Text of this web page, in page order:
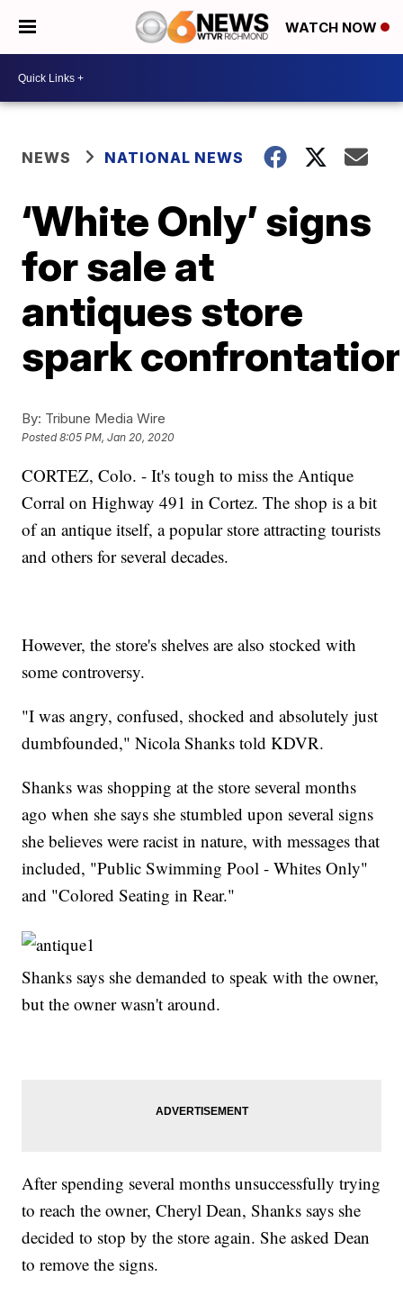
WATCH NOW
NEWS NATIONAL NEWS
‘White Only’ signs
for sale at
antiques store
spark
By: Tribune Media Wire
Posted8:05 PM, Jan 20, 2020
CORTEZ, Colo. - It's tough to miss the Antique
Corral on Highway 491 in Cortez. The shop is a bit
of an antique itself, a popular store attracting tourists
and others for several decades.
However, the store's shelves are also stocked with
some controversy.
"I was angry, confused, shocked and absolutely just
dumbfounded," Nicola Shanks told KDVR.
Shanks was shopping at the store several months
ago when she says she stumbled upon several signs
she believes were racist in nature, with messages that
included, "Public Swimming Pool - Whites Only"
and "Colored Seating in Rear."
Shanks says she demanded to speak with the owner,
but the owner wasn't around.
After spending several months unsuccessfully trying
to reach the owner, Cheryl Dean, Shanks says she
decided to stop by the store again. She asked Dean
to remove the signs.